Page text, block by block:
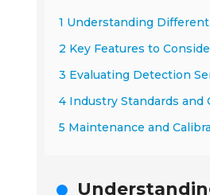
1 Understanding
2 Key Features to
3 Evaluating Detection
4 Industry Standards and
5 Maintenance and